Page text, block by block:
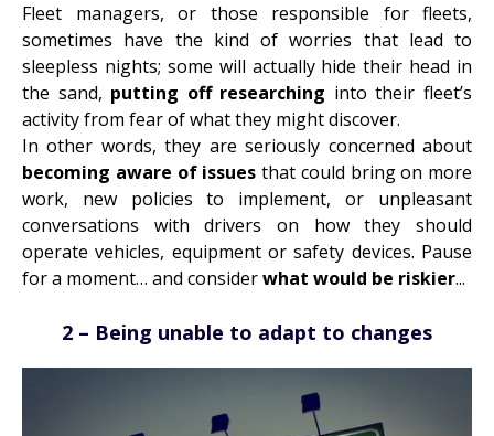
Fleet managers, or those responsible for fleets,
sometimes have the kind of worries that lead to
sleepless nights; some will actually hide their head in
the sand, putting off researching into their fleet’s
activity from fear of what they might discover.
In other words, they are seriously concerned about
becoming aware of issues that could bring on more
work, new policies to implement, or unpleasant
conversations with drivers on how they should
operate vehicles, equipment or safety devices. Pause
for a moment… and considerwhat would be riskier...
2 – Being unable to adapt to changes